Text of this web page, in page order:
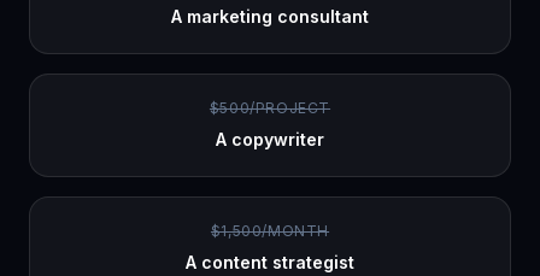
A marketing consultant
$500/PROJECT
A copywriter
$1,500/MONTH
A content strategist